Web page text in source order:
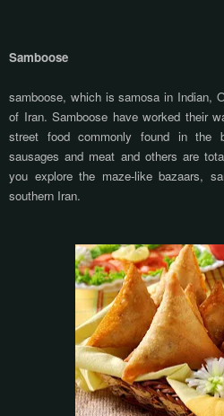
Samboose
samboose, which is samosa in Indian,
of Iran. Samboose have worked their
street food commonly found in the
sausages and meat and others are
you explore the maze-like bazaars,
southern Iran.